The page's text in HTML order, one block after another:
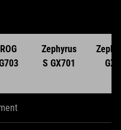
ROG
Zephyrus
S GX701